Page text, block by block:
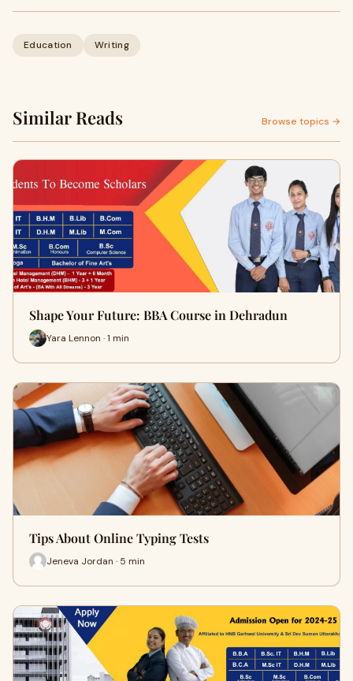
Education Writing
Similar Reads Browse topics →
Shape Your Future: BBA Course in Dehradun
Yara Lennon · 1 min
Tips About Online Typing Tests
Jeneva Jordan · 5 min